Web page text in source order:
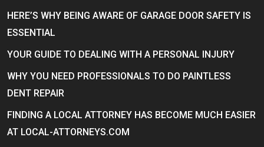
HERE’S WHY BEING AWARE OF GARAGE DOOR SAFETY IS
ESSENTIAL
YOUR GUIDE TO DEALING WITH A PERSONAL INJURY
WHY YOU NEED PROFESSIONALS TO DO PAINTLESS
DENT REPAIR
FINDING A LOCAL ATTORNEY HAS BECOME MUCH EASIER
AT LOCAL-ATTORNEYS.COM